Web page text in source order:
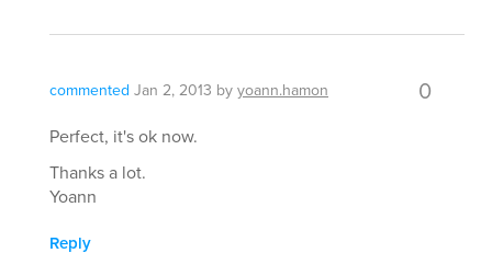
commented Jan 2, 2013 byyoann.hamon 0
Perfect, it's ok now.
Thanks a lot.
Yoann
Reply